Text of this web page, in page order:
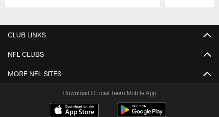
CLUB LINKS
NFL CLUBS
MORE NFL SITES
Download Official Team Mobile App